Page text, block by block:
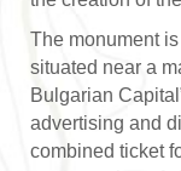
The monument
situated near a
Bulgarian
advertising and
combined ticket